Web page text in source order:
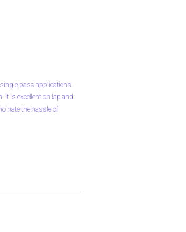
pass applications.
is excellent on lap and
hate the hassle of